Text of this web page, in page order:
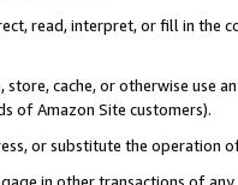
read, interpret, or fill in
cache, or otherwise use
of Amazon Site customers).
or substitute the operation
in other transactions of